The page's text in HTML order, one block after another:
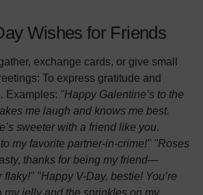
Wishes for Friends
exchange cards, or give small
To express gratitude and
Examples: "Happy Galentine’s to the
me laugh and knows me best.
sweeter with a friend like you.
my favorite partner-in-crime!" "Roses
thanks for being my friend—
flaky!" "Happy V-Day, bestie! You’re
my jelly and the sprinkles on my